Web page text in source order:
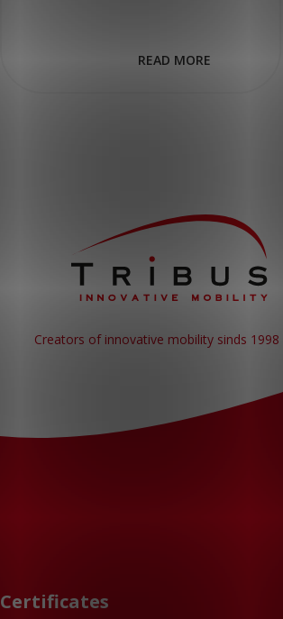
READ MORE
Creators of innovative mobility sinds 1998
Certificates